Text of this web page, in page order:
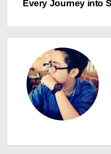
s
n
a
Every Journey into